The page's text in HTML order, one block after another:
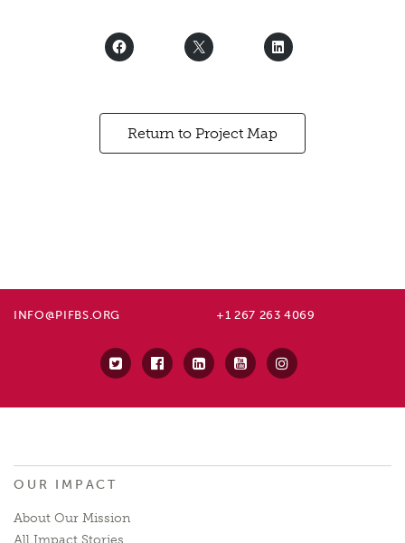
Return to Project Map
INFO@PIFBS.ORG +1 267 263 4069
OUR IMPACT
About Our Mission